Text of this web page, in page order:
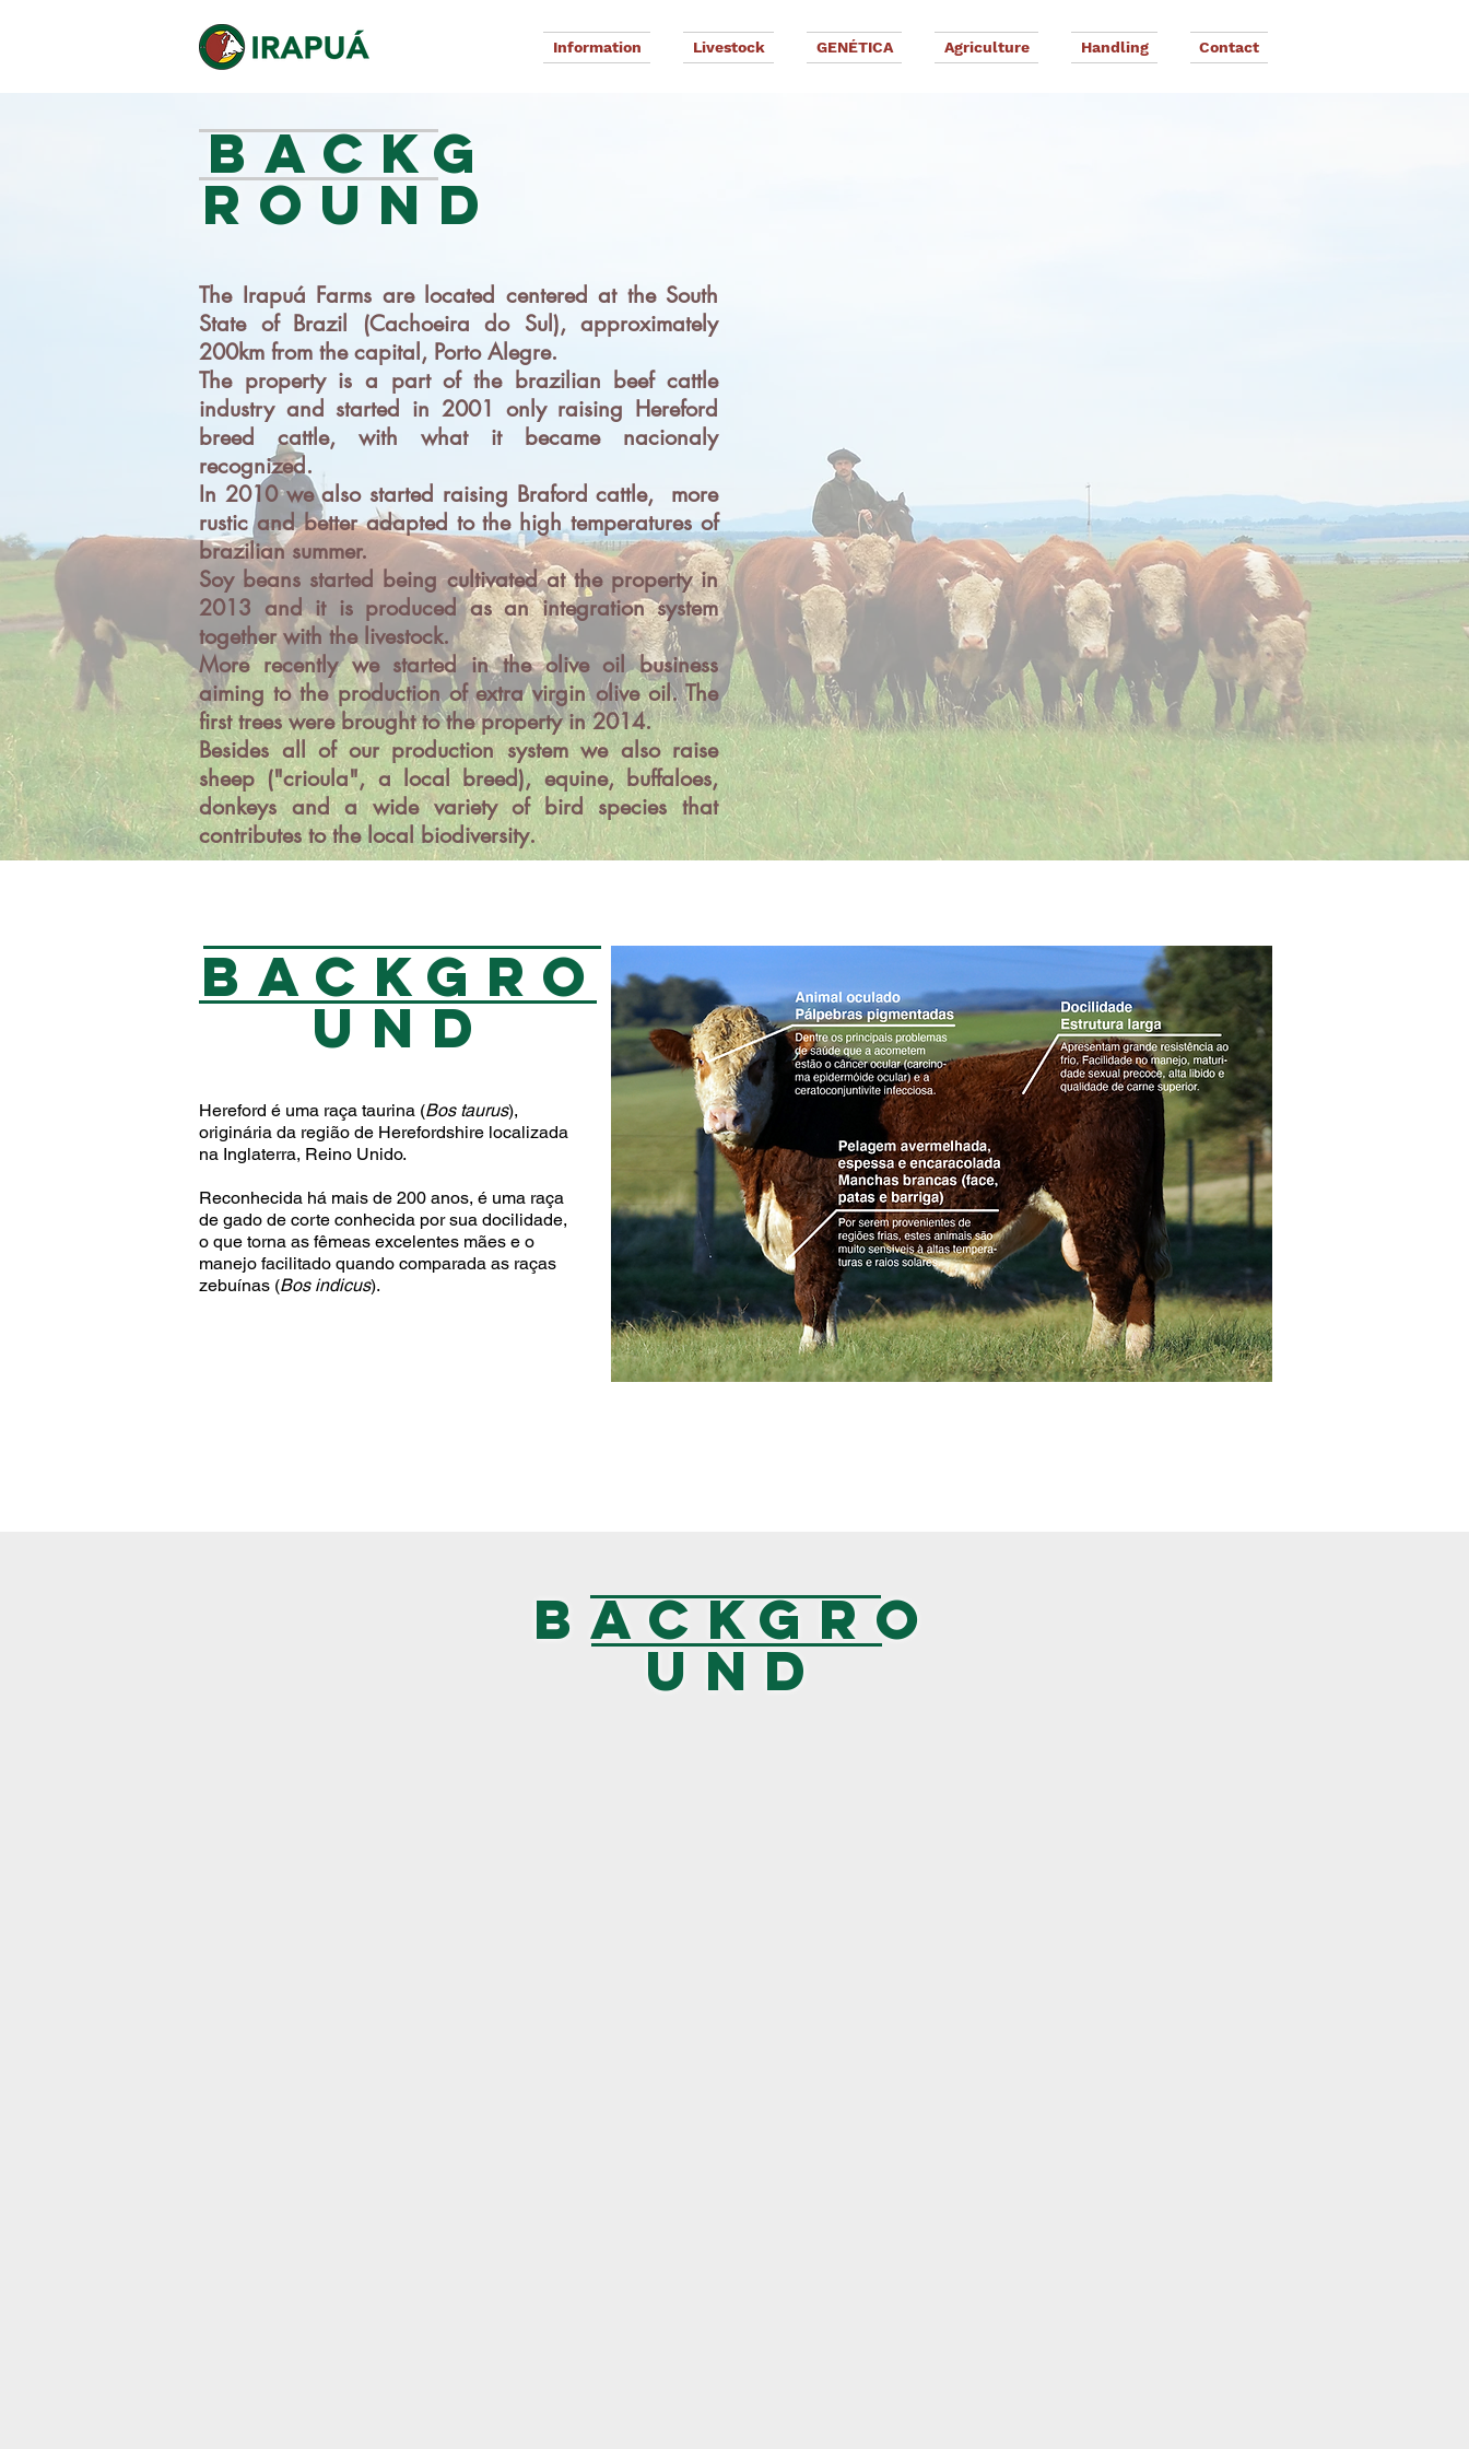
Information Livestock GENÉTICA Agriculture Handling Contact
BACKG
ROUND
The Irapuá Farms are located centered at the South
State of Brazil (Cachoeira do Sul), approximately
200km from the capital, Porto Alegre.
The property is a part of the brazilian beef cattle
industry and started in 2001 only raising Hereford
breed cattle, with what it became nacionaly
recognized.
In 2010 we also started raising Braford cattle, more
rustic and better adapted to the high temperatures of
brazilian summer.
Soy beans started being cultivated at the property in
2013 and it is produced as an integration system
together with the livestock.
More recently we started in the olive oil business
aiming to the production of extra virgin olive oil. The
first trees were brought to the property in 2014.
Besides all of our production system we also raise
sheep ("crioula", a local breed), equine, buffaloes,
donkeys and a wide variety of bird species that
contributes to the local biodiversity.
BACKGRO
UND
Hereford é uma raça taurina (Bos taurus),
originária da região de Herefordshire localizada
na Inglaterra, Reino Unido.
Reconhecida há mais de 200 anos, é uma raça
de gado de corte conhecida por sua docilidade,
o que torna as fêmeas excelentes mães e o
manejo facilitado quando comparada as raças
zebuínas (Bos indicus).
BACKGRO
UND